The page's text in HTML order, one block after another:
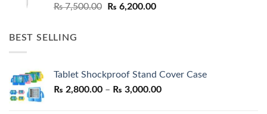
₨7,500.00
Original
₨ 6,200.00Current
BEST SELLING
Tablet Shockproof Stand Cover Case
₨ 2,800.00 – ₨ 3,000.00Price